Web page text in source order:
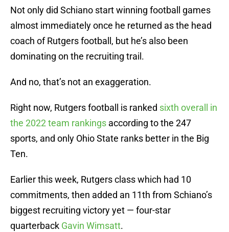
Not only did Schiano start winning football games
almost immediately once he returned as the head
coach of Rutgers football, but he’s also been
dominating on the recruiting trail.
And no, that’s not an exaggeration.
Right now, Rutgers football is ranked sixth overall in
the 2022 team rankings according to the 247
sports, and only Ohio State ranks better in the Big
Ten.
Earlier this week, Rutgers class which had 10
commitments, then added an 11th from Schiano’s
biggest recruiting victory yet — four-star
quarterback Gavin Wimsatt.